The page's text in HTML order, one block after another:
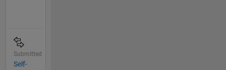
Submitted
Self-